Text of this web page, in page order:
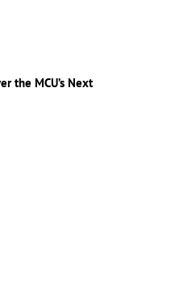
the MCU’s Next